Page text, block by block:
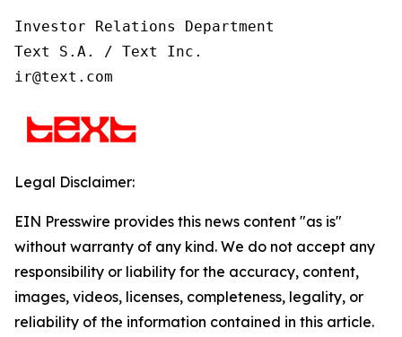
Investor Relations Department
Text S.A. / Text Inc.
ir@text.com
Legal Disclaimer:
EIN Presswire provides this news content "as is"
without warranty of any kind. We do not accept any
responsibility or liability for the accuracy, content,
images, videos, licenses, completeness, legality, or
reliability of the information contained in this article.